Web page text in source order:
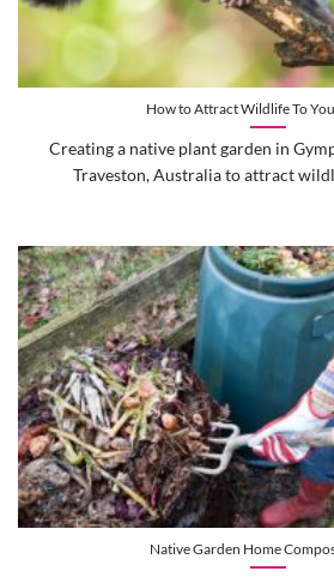
How to Attract Wildlife To
Creating a native plant garden in
Traveston, Australia to attract
Native Garden Home